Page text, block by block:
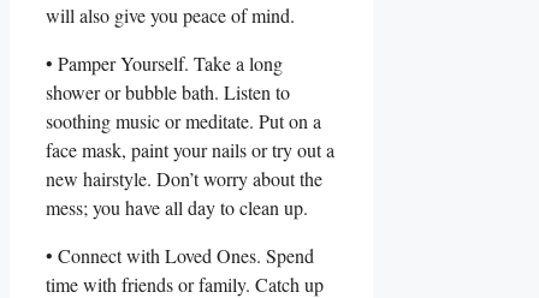
will also give you peace of mind.
• Pamper Yourself. Take a long
shower or bubble bath. Listen to
soothing music or meditate. Put on a
face mask, paint your nails or try out a
new hairstyle. Don’t worry about the
mess; you have all day to clean up.
• Connect with Loved Ones. Spend
time with friends or family. Catch up